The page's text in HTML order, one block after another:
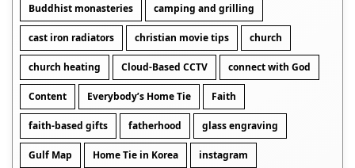
Buddhist monasteries camping and grilling
cast iron radiators christian movie tips church
church heating Cloud-Based CCTV connect with God
Content Everybody’s Home Tie Faith
faith-based gifts fatherhood glass engraving
Gulf Map Home Tie in Korea instagram